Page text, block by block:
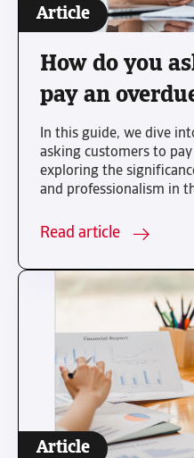
Article
How do you
pay an
In this guide, we dive
asking customers to
exploring the
and professionalism in
Read article
Article